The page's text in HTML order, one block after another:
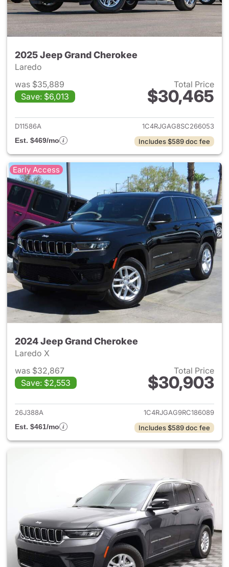
2025 Jeep Grand Cherokee
Laredo
was $35,889
Save: $6,013
Total Price
$30,465
View details for 2025 Jeep
D11586A
1C4RJGAG8SC266053
Est. $469/mo
Includes $589 doc fee
Early Access
2024 Jeep Grand Cherokee
Laredo X
was $32,867
Save: $2,553
Total Price
$30,903
View details for 2024 Jeep
26J388A
1C4RJGAG9RC186089
Est. $461/mo
Includes $589 doc fee